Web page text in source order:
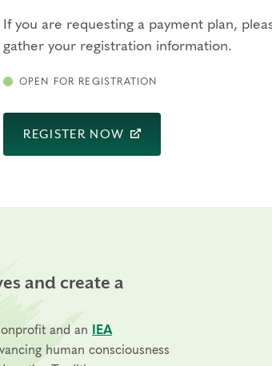
If you are requesting a payment plan,
gather your registration information.
OPEN FOR REGISTRATION
REGISTER NOW
and create a
and an
IEA
human consciousness